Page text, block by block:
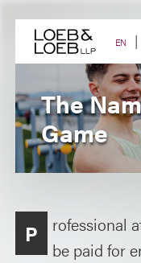
content EN
The
Game
P
rofessional
be paid for